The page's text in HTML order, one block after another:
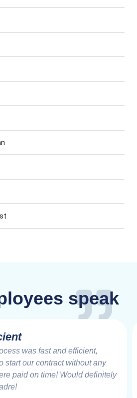
speak
was fast and efficient,
start our contract without any
paid on time! Would definitely